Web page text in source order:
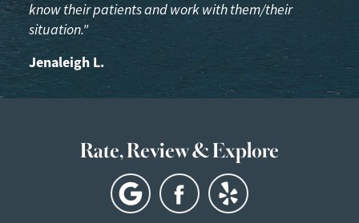
know their patients and work with them/their
situation."
Jenaleigh L.
Rate, Review & Explore